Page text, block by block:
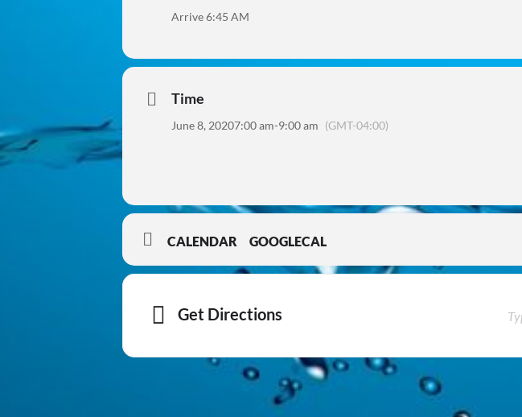
Arrive 6:45 AM
Time
June 8, 20207:00 am-9:00 am (GMT-04:00)
CALENDAR GOOGLECAL
Get Directions